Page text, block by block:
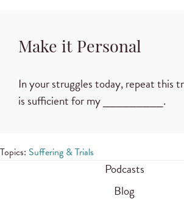
Make it Personal
In your struggles today, repeat this
is sufficient for my _________.
Topics: Suffering & Trials
Podcasts
Blog